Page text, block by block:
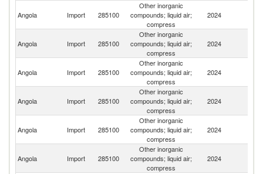
Angola Import 285100
Other inorganic
compounds; liquid air;
compress
2024
Angola Import 285100
Other inorganic
compounds; liquid air;
compress
2024
Angola Import 285100
Other inorganic
compounds; liquid air;
compress
2024
Angola Import 285100
Other inorganic
compounds; liquid air;
compress
2024
Angola Import 285100
Other inorganic
compounds; liquid air;
compress
2024
Angola Import 285100
Other inorganic
compounds; liquid air;
compress
2024